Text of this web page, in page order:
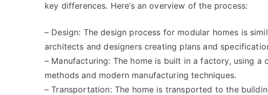
key differences. Here’s an overview of the process:
– Design: The design process for modular homes is
architects and designers creating plans and
– Manufacturing: The home is built in a factory, using
methods and modern manufacturing techniques.
– Transportation: The home is transported to the